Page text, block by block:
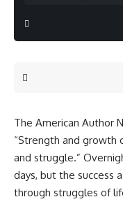
The American Author
“Strength and growth
and struggle.”
days, but the success
through struggles of